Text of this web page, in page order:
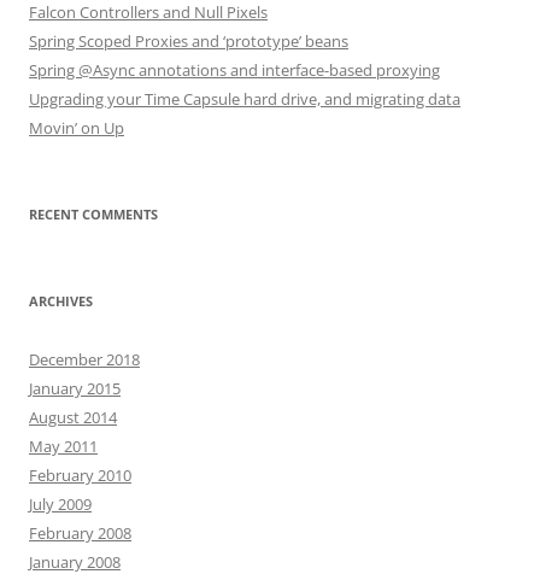
Falcon Controllers and Null Pixels
Spring Scoped Proxies and ‘prototype’ beans
Spring @Async annotations and interface-based proxying
Upgrading your Time Capsule hard drive, and migrating data
Movin’ on Up
RECENT COMMENTS
ARCHIVES
December 2018
January 2015
August 2014
May 2011
February 2010
July 2009
February 2008
January 2008